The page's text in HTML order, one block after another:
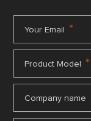
Your Email *
Product Model *
Company name